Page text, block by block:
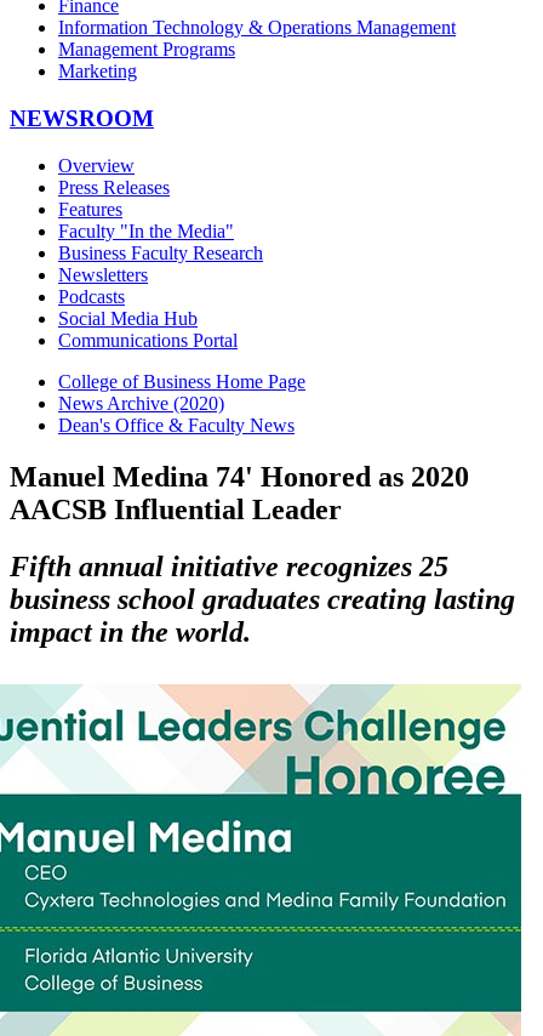
Finance
Information Technology & Operations Management
Management Programs
Marketing
NEWSROOM
Overview
Press Releases
Features
Faculty "In the Media"
Business Faculty Research
Newsletters
Podcasts
Social Media Hub
Communications Portal
College of Business Home Page
News Archive (2020)
Dean's Office & Faculty News
Manuel Medina 74' Honored as 2020
AACSB Influential Leader
Fifth annual initiative recognizes 25
business school graduates creating lasting
impact in the world.